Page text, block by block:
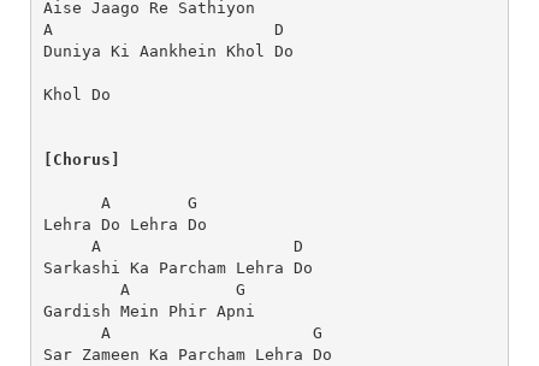
Aise Jaago Re Sathiyon
A                       D
Duniya Ki Aankhein Khol Do
Khol Do
[Chorus]
      A        G
Lehra Do Lehra Do
     A                    D
Sarkashi Ka Parcham Lehra Do
        A           G
Gardish Mein Phir Apni
      A                     G
Sar Zameen Ka Parcham Lehra Do